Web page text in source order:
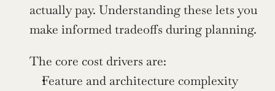
actually pay. Understanding these lets you
make informed tradeoffs during planning.
The core cost drivers are:
Feature and architecture complexity